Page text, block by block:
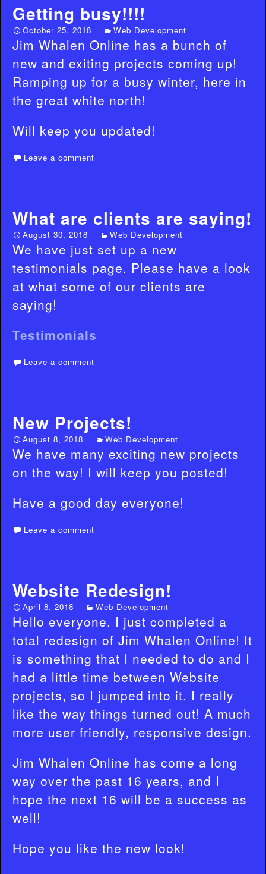
Getting busy!!!!
October 25, 2018 Web Development
Jim Whalen Online has a bunch of
new and exiting projects coming up!
Ramping up for a busy winter, here in
the great white north!
Will keep you updated!
Leave a comment
What are clients are saying!
August 30, 2018 Web Development
We have just set up a new
testimonials page. Please have a look
at what some of our clients are
saying!
Testimonials
Leave a comment
New Projects!
August 8, 2018 Web Development
We have many exciting new projects
on the way! I will keep you posted!
Have a good day everyone!
Leave a comment
Website Redesign!
April 8, 2018 Web Development
Hello everyone. I just completed a
total redesign of Jim Whalen Online! It
is something that I needed to do and I
had a little time between Website
projects, so I jumped into it. I really
like the way things turned out! A much
more user friendly, responsive design.
Jim Whalen Online has come a long
way over the past 16 years, and I
hope the next 16 will be a success as
well!
Hope you like the new look!